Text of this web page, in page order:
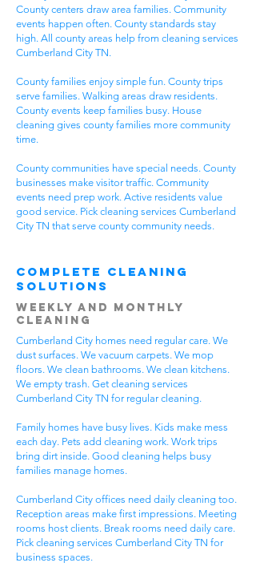
County centers draw area families. Community
events happen often. County standards stay
high. All county areas help from cleaning services
Cumberland City TN.
County families enjoy simple fun. County trips
serve families. Walking areas draw residents.
County events keep families busy. House
cleaning gives county families more community
time.
County communities have special needs. County
businesses make visitor traffic. Community
events need prep work. Active residents value
good service. Pick cleaning services Cumberland
City TN that serve county community needs.
Complete Cleaning
Solutions
Weekly and Monthly
Cleaning
Cumberland City homes need regular care. We
dust surfaces. We vacuum carpets. We mop
floors. We clean bathrooms. We clean kitchens.
We empty trash. Get cleaning services
Cumberland City TN for regular cleaning.
Family homes have busy lives. Kids make mess
each day. Pets add cleaning work. Work trips
bring dirt inside. Good cleaning helps busy
families manage homes.
Cumberland City offices need daily cleaning too.
Reception areas make first impressions. Meeting
rooms host clients. Break rooms need daily care.
Pick cleaning services Cumberland City TN for
business spaces.